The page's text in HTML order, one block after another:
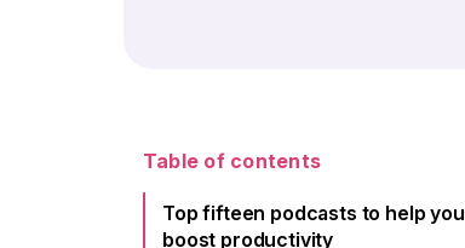
Table of contents
Top fifteen podcasts to help you
boost productivity